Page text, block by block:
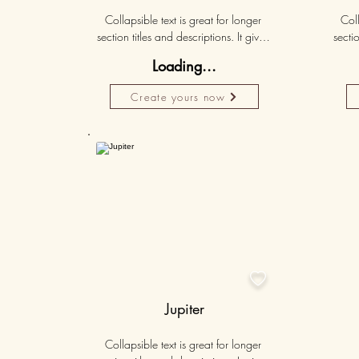
Loading...
Create yours now
Collapsible text is great for longer
section titles and descriptions. It gives
need, while keeping your layout
clean. Link your text to anything, or set
your text box to expand on click.

Jupiter
Collapsible text is great for longer